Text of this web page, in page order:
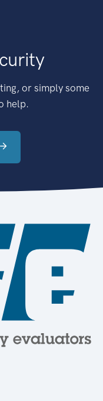
or simply some
help.